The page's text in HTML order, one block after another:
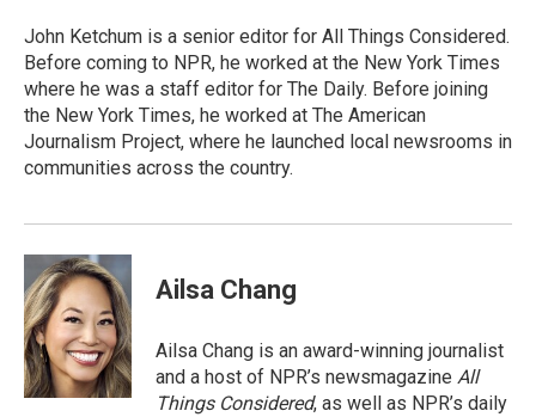
John Ketchum is a senior editor for All Things Considered.
Before coming to NPR, he worked at the New York Times
where he was a staff editor for The Daily. Before joining
the New York Times, he worked at The American
Journalism Project, where he launched local newsrooms in
communities across the country.
Ailsa Chang
Ailsa Chang is an award-winning journalist
and a host of NPR’s newsmagazine All
Things Considered, as well as NPR’s daily